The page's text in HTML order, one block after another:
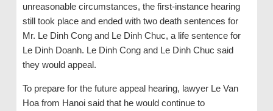
unreasonable circumstances, the first-instance hearing
still took place and ended with two death sentences for
Mr. Le Dinh Cong and Le Dinh Chuc, a life sentence for
Le Dinh Doanh. Le Dinh Cong and Le Dinh Chuc said
they would appeal.
To prepare for the future appeal hearing, lawyer Le Van
Hoa from Hanoi said that he would continue to